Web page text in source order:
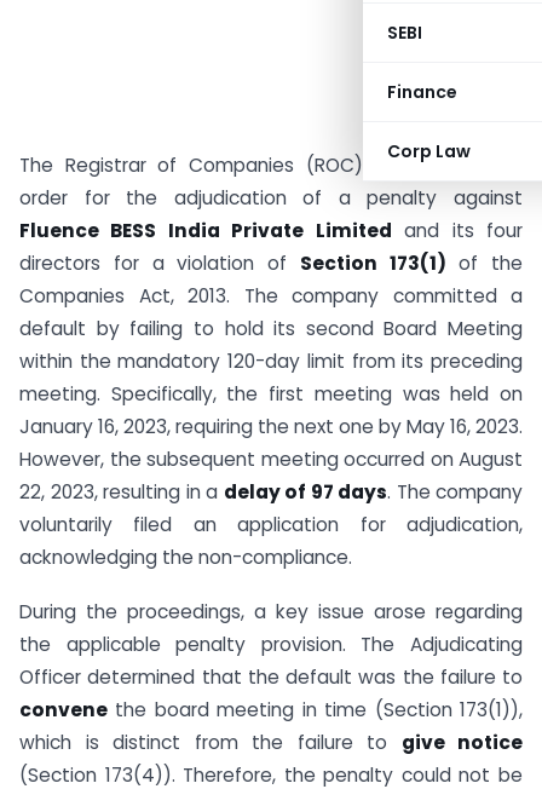
SEBI
Finance
Corp Law
The Registrar of Companies (ROC) Delhi issued an
order for the adjudication of a penalty against
Fluence BESS India Private Limited and its four
directors for a violation of Section 173(1) of the
Companies Act, 2013. The company committed a
default by failing to hold its second Board Meeting
within the mandatory 120-day limit from its preceding
meeting. Specifically, the first meeting was held on
January 16, 2023, requiring the next one by May 16, 2023.
However, the subsequent meeting occurred on August
22, 2023, resulting in a delay of 97 days. The company
voluntarily filed an application for adjudication,
acknowledging the non-compliance.
During the proceedings, a key issue arose regarding
the applicable penalty provision. The Adjudicating
Officer determined that the default was the failure to
convene the board meeting in time (Section 173(1)),
which is distinct from the failure to give notice
(Section 173(4)). Therefore, the penalty could not be